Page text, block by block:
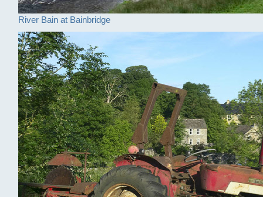
River Bain at Bainbridge